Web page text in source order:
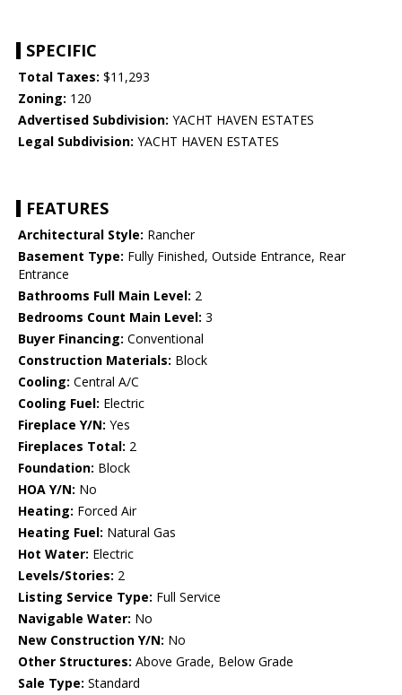
SPECIFIC
Total Taxes: $11,293
Zoning: 120
Advertised Subdivision: YACHT HAVEN ESTATES
Legal Subdivision: YACHT HAVEN ESTATES
FEATURES
Architectural Style: Rancher
Basement Type: Fully Finished, Outside Entrance, Rear
Entrance
Bathrooms Full Main Level: 2
Bedrooms Count Main Level: 3
Buyer Financing: Conventional
Construction Materials: Block
Cooling: Central A/C
Cooling Fuel: Electric
Fireplace Y/N: Yes
Fireplaces Total: 2
Foundation: Block
HOA Y/N: No
Heating: Forced Air
Heating Fuel: Natural Gas
Hot Water: Electric
Levels/Stories: 2
Listing Service Type: Full Service
Navigable Water: No
New Construction Y/N: No
Other Structures: Above Grade, Below Grade
Sale Type: Standard